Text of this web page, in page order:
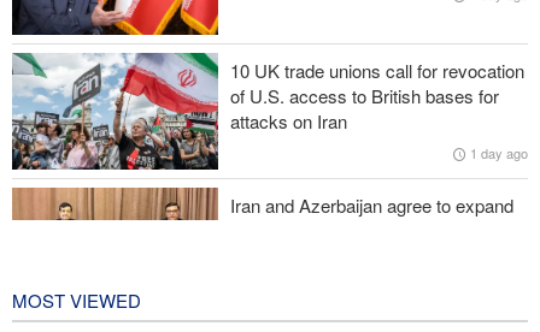
its conduct
20,000 Canadians evacuated as massive wildfires rage
Medvedev: Western countries to be punished
10 UK trade unions call for revocation
of U.S. access to British bases for
attacks on Iran
1 day ago
Iran and Azerbaijan agree to expand
MOST VIEWED